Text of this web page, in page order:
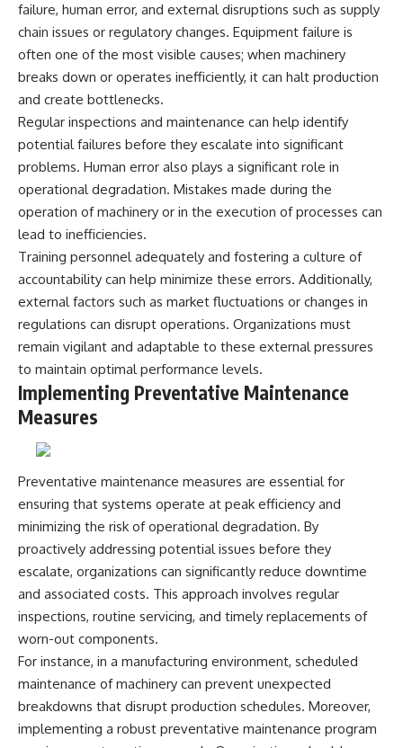
This investigation into
**3I/ATLAS** explores its
status as an **interstellar
object** and what that
classification means for our
understanding of the **Solar
System** and modern
**astronomy**. By examining its
**hyperbolic orbit**, we can
trace its path as it passes
through our planetary system
and confirm its origin beyond
the Sun.
Using data from **NASA** and
other observatories, we look at
how **astrometry** and
**spectroscopy** are used to
measure its motion and
composition. These tools help
scientists analyze its **coma
and outgassing**, which are key
indicators of whether it behaves
like a typical **interstellar
comet**.
how **non-gravitational
small bodies like this, and why
such measurements sometimes
lead to debate within the
scientific community.
Comparisons are made with
previous interstellar visitors
such as **'Oumuamua** and
**2I/Borisov**, which help place
3I/ATLAS in a broader context of
known interstellar objects.
We also examine how
have contributed to discussions
around **scientific
anomalies**, and how the
scientific process distinguishes
---
## Chapters
**00:00** — What Happened
Timeline: January 1996 Events
Explained
**05:10** — First News
Reports, TV Coverage, and the
Alien Sketch
**08:35** — The Three
Witnesses and the Alleged
**12:10** — IPM 18/97: Brazil's
Official Military Investigation
**15:40** — The Mudinho
Explanation: Mistaken Identity
or Something Else?
**18:55** — Military Activity,
Firefighters, and the Varginha
UFO Case
**22:30** — Regional Hospital
Claims and the Alleged
**30:05** — Zoo Deaths,
Media Coverage, and How the
Story Spread
**34:20** — James Fox, the
2026 National Press Club, and
**36:45** — What the Evidence
Really Shows About the
Varginha UFO Incident
---
## Sources Referenced
• IPM 18/97 — Brazilian Military
Police Inquiry (STM
failure, human error, and external disruptions such as supply
chain issues or regulatory changes. Equipment failure is
often one of the most visible causes; when machinery
breaks down or operates inefficiently, it can halt production
and create bottlenecks.
Regular inspections and maintenance can help identify
potential failures before they escalate into significant
problems. Human error also plays a significant role in
operational degradation. Mistakes made during the
operation of machinery or in the execution of processes can
lead to inefficiencies.
Training personnel adequately and fostering a culture of
accountability can help minimize these errors. Additionally,
external factors such as market fluctuations or changes in
regulations can disrupt operations. Organizations must
remain vigilant and adaptable to these external pressures
to maintain optimal performance levels.
Implementing Preventative Maintenance
Measures
Preventative maintenance measures are essential for
ensuring that systems operate at peak efficiency and
minimizing the risk of operational degradation. By
proactively addressing potential issues before they
escalate, organizations can significantly reduce downtime
and associated costs. This approach involves regular
inspections, routine servicing, and timely replacements of
worn-out components.
For instance, in a manufacturing environment, scheduled
maintenance of machinery can prevent unexpected
breakdowns that disrupt production schedules. Moreover,
implementing a robust preventative maintenance program